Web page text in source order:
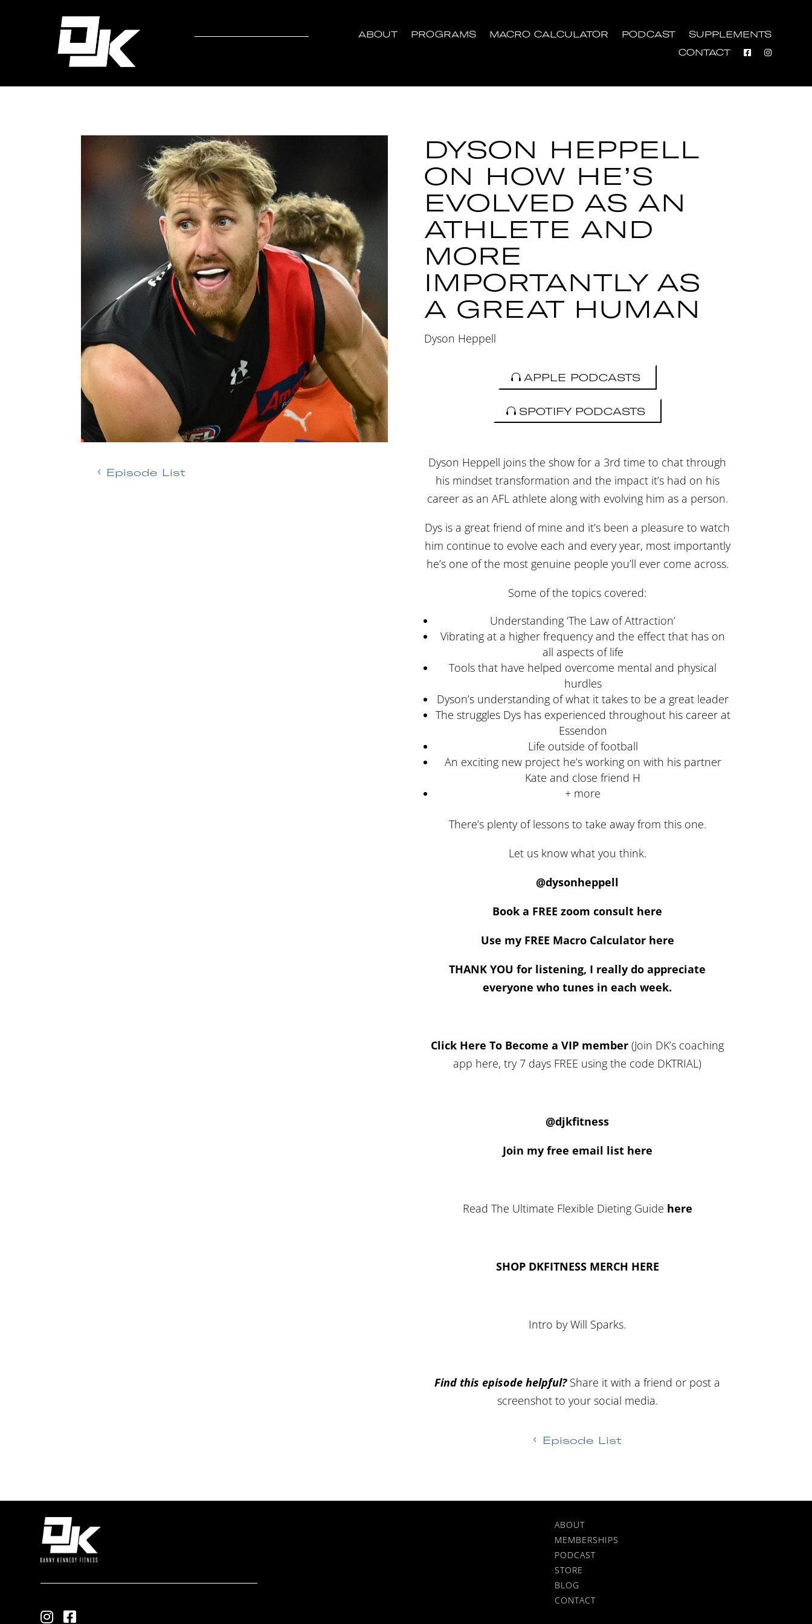
ABOUT PROGRAMS MACRO CALCULATOR PODCAST
SUPPLEMENTS
CONTACT
Episode List
DYSON HEPPELL
ON HOW HE’S
EVOLVED AS AN
ATHLETE AND
MORE
IMPORTANTLY AS
A GREAT HUMAN
Dyson Heppell
APPLE PODCASTS
SPOTIFY PODCASTS
Dyson Heppell joins the show for a 3rd time to chat through
his mindset transformation and the impact it’s had on his
career as an AFL athlete along with evolving him as a person.
Dys is a great friend of mine and it’s been a pleasure to watch
him continue to evolve each and every year, most importantly
he’s one of the most genuine people you’ll ever come across.
Some of the topics covered:
Understanding ‘The Law of Attraction’
Vibrating at a higher frequency and the effect that has on
all aspects of life
Tools that have helped overcome mental and physical
hurdles
Dyson’s understanding of what it takes to be a great leader
The struggles Dys has experienced throughout his career at
Essendon
Life outside of football
An exciting new project he’s working on with his partner
Kate and close friend H
+ more
There’s plenty of lessons to take away from this one.
Let us know what you think.
@dysonheppell
Book a FREE zoom consult here
Use my FREE Macro Calculator here
THANK YOU for listening, I really do appreciate
everyone who tunes in each week.
Click Here To Become a VIP member (Join DK’s coaching
app here, try 7 days FREE using the code DKTRIAL)
@djkfitness
Join my free email list here
Read The Ultimate Flexible Dieting Guide here
SHOP DKFITNESS MERCH HERE
Intro by Will Sparks.
Find this episode helpful?Share it with a friend or post a
screenshot to your social media.
Episode List
ABOUT
MEMBERSHIPS
PODCAST
STORE
BLOG
CONTACT